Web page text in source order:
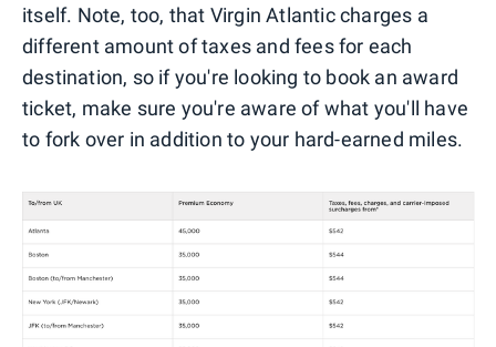
itself. Note, too, that Virgin Atlantic charges a
different amount of taxes and fees for each
destination, so if you're looking to book an award
ticket, make sure you're aware of what you'll have
to fork over in addition to your hard-earned miles.